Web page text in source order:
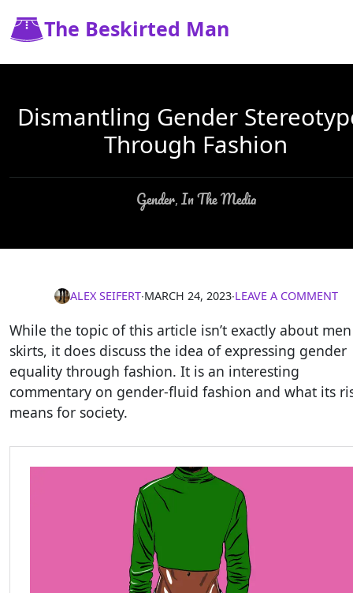
The Beskirted Man
Dismantling Gender
Through Fashion
Gender,In The Media
ALEX SEIFERT∙MARCH 24, 2023∙LEAVE A COMMENT
While the topic of this article isn’t exactly about
skirts, it does discuss the idea of expressing gender
equality through fashion. It is an interesting
commentary on gender-fluid fashion and what its
means for society.